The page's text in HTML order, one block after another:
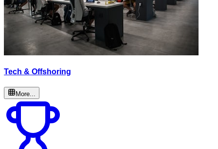
Tech & Offshoring
More...